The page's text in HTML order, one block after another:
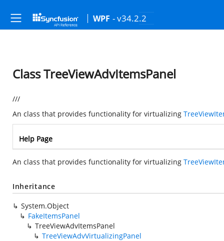
WPF - v34.2.2
Class TreeViewAdvItemsPanel
///
An class that provides functionality for virtualizing
Help Page
An class that provides functionality for virtualizing
Inheritance
System.Object
FakeItemsPanel
TreeViewAdvItemsPanel
TreeViewAdvVirtualizingPanel